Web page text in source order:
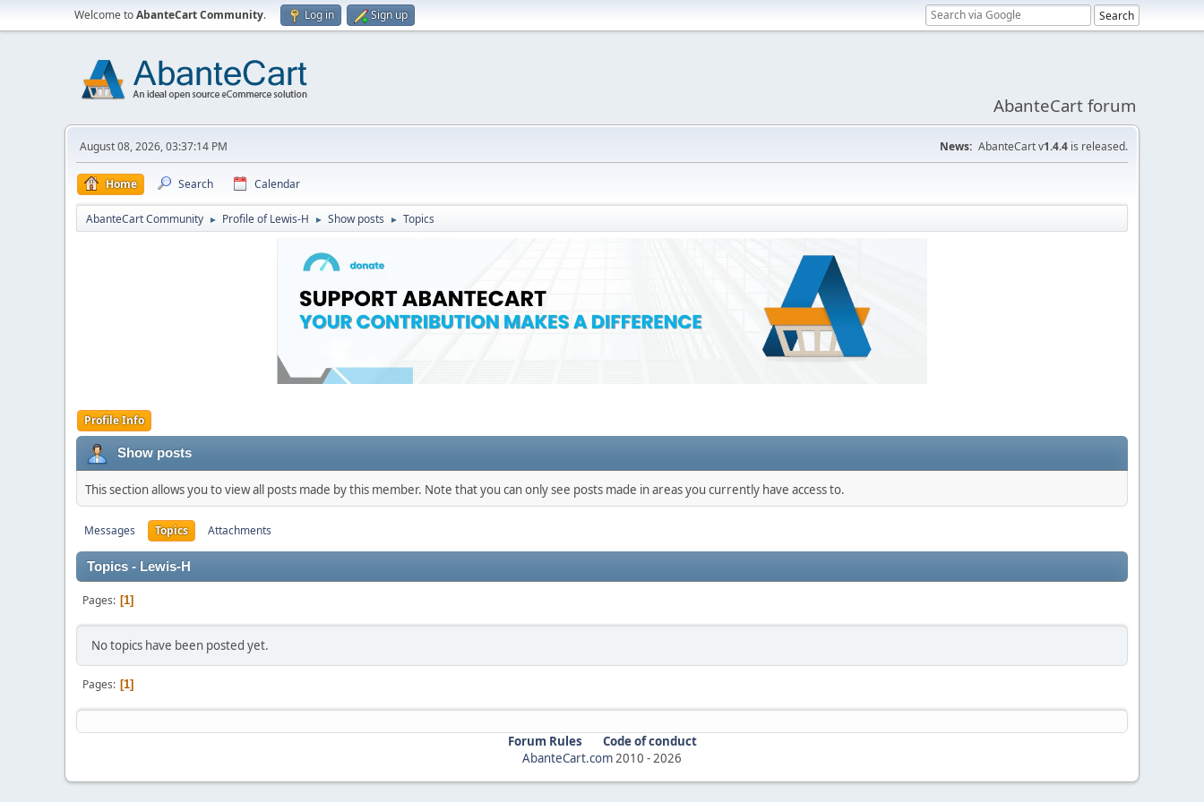
Welcome toAbanteCart Community. Log in Sign up
AbanteCart forum
August 08, 2026, 03:37:14 PM News: AbanteCart v1.4.4 is released.
Home Search Calendar
AbanteCart Community ► Profile of Lewis-H ► Show posts ► Topics
Profile Info
Show posts
This section allows you to view all posts made by this member. Note that you can only see posts made in areas you currently have access to.
Messages Topics Attachments
Topics - Lewis-H
Pages 1
No topics have been posted yet.
Pages 1
Forum Rules
Code of conduct
AbanteCart.com2010 -2026